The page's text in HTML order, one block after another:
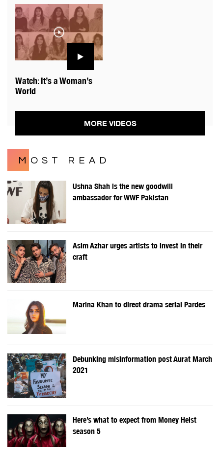
Watch: It’s a Woman’s
World
MORE VIDEOS
MOST READ
Ushna Shah is the new goodwill
ambassador for WWF Pakistan
Asim Azhar urges artists to invest in their
craft
Marina Khan to direct drama serial Pardes
Debunking misinformation post Aurat March
2021
Here’s what to expect from Money Heist
season 5